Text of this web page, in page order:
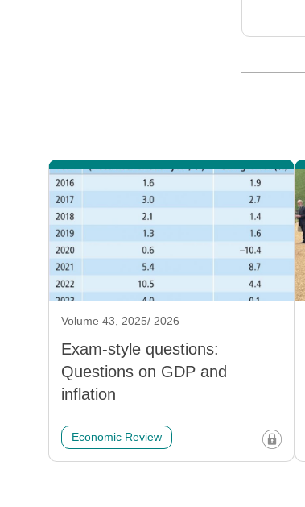
Volume 43, 2025/ 2026
Exam-style questions:
Questions on GDP and
inflation
Economic Review